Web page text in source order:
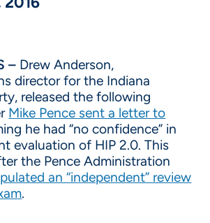
– Drew Anderson,
director for the Indiana
released the following
Mike Pence sent a letter to
he had “no confidence” in
evaluation of HIP 2.0. This
the Pence Administration
an “independent” review
.